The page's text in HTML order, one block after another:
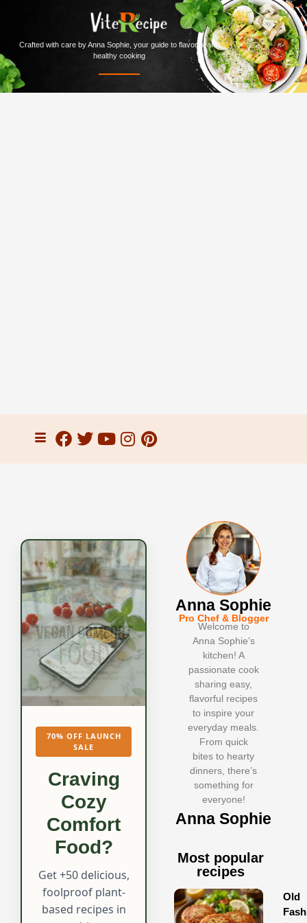
Crafted with care by Anna Sophie, your guide to flavorful and
healthy cooking
70% OFF LAUNCH
SALE
Craving
Cozy
Comfort
Food?
Get +50 delicious,
foolproof plant-
based recipes in
Anna Sophie
Pro Chef & Blogger
Welcome to
Anna Sophie’s
kitchen! A
passionate cook
sharing easy,
flavorful recipes
to inspire your
everyday meals.
From quick
bites to hearty
dinners, there’s
something for
everyone!
Anna Sophie
Most popular
recipes
Old